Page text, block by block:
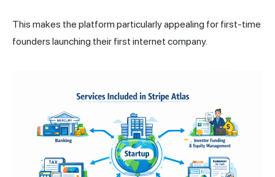
This makes the platform particularly appealing for first-time
founders launching their first internet company.